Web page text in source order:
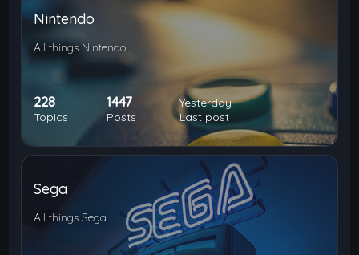
Nintendo
All things Nintendo
228
Topics
1447
Posts
Yesterday
Last post
Sega
All things Sega